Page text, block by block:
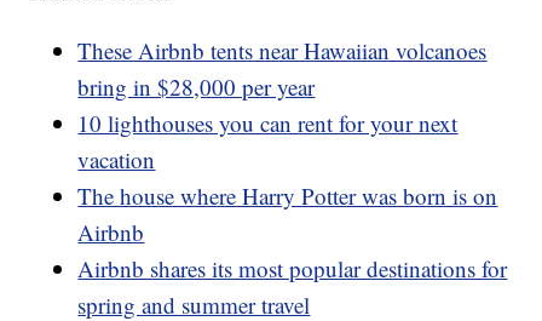
These Airbnb tents near Hawaiian volcanoes
bring in $28,000 per year
10 lighthouses you can rent for your next
vacation
The house where Harry Potter was born is on
Airbnb
Airbnb shares its most popular destinations for
spring and summer travel